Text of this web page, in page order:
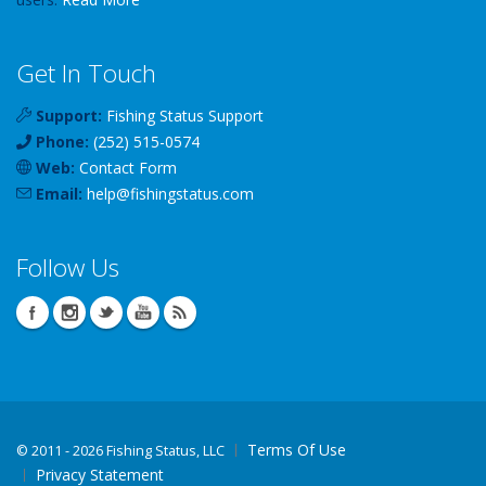
Get In Touch
Support: Fishing Status Support
Phone: (252) 515-0574
Web: Contact Form
Email: help@fishingstatus.com
Follow Us
© 2011 - 2026 Fishing Status, LLC
Terms Of Use
Privacy Statement